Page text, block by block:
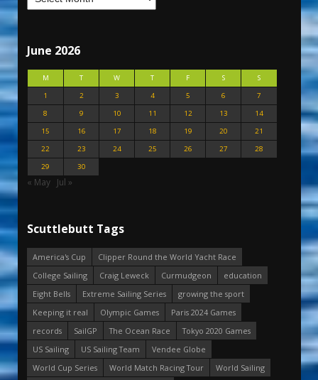
June 2026
M T W T F S
S
1
2 3 4 5 6
7
8
9 10 11 12 13
14
15
16 17 18 19 20
21
22
23 24 25 26 27
28
29
30
« May Jul »
Scuttlebutt Tags
America's Cup
Clipper Round the World Yacht Race
College Sailing
Craig Leweck Curmudgeon
education
Eight Bells
Extreme Sailing Series
growing the sport
Keeping it real
Olympic Games
Paris 2024 Games
records
SailGP The Ocean Race
Tokyo 2020 Games
US Sailing
US Sailing Team
Vendee Globe
World Cup Series
World Match Racing Tour
World Sailing